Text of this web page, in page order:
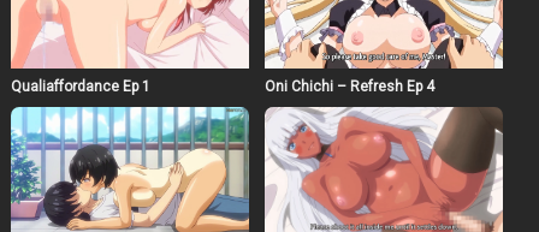
Qualiaffordance Ep 1 Oni Chichi – Refresh Ep 4